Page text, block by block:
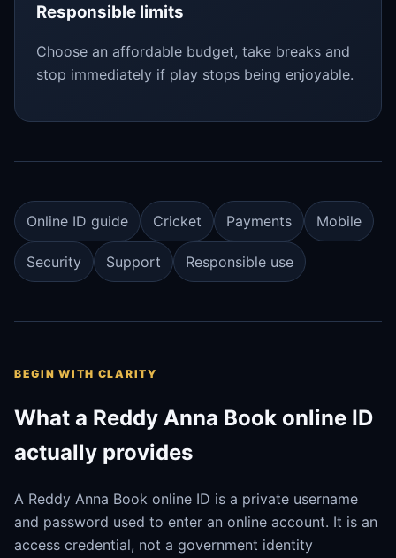
Responsible limits
Choose an affordable budget, take breaks and
stop immediately if play stops being enjoyable.
Online ID guide Cricket Payments Mobile
Security Support Responsible use
BEGIN WITH CLARITY
What a Reddy Anna Book online ID
actually provides
A Reddy Anna Book online ID is a private username
and password used to enter an online account. It is an
access credential, not a government identity